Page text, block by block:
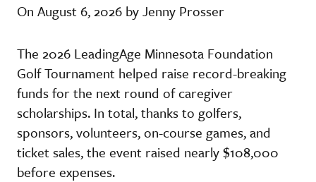
On August 6, 2026 by Jenny Prosser
The 2026 LeadingAge Minnesota Foundation
Golf Tournament helped raise record-breaking
funds for the next round of caregiver
scholarships. In total, thanks to golfers,
sponsors, volunteers, on-course games, and
ticket sales, the event raised nearly $108,000
before expenses.